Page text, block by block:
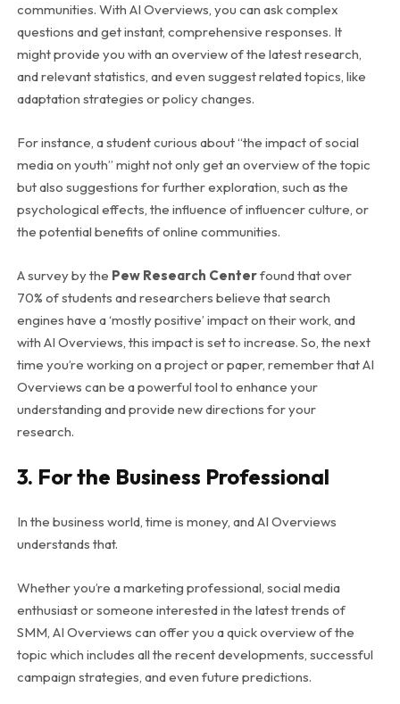
communities. With AI Overviews, you can ask complex
questions and get instant, comprehensive responses. It
might provide you with an overview of the latest research,
and relevant statistics, and even suggest related topics, like
adaptation strategies or policy changes.
For instance, a student curious about “the impact of social
media on youth” might not only get an overview of the topic
but also suggestions for further exploration, such as the
psychological effects, the influence of influencer culture, or
the potential benefits of online communities.
A survey by the Pew Research Centerfound that over
70% of students and researchers believe that search
engines have a ‘mostly positive’ impact on their work, and
with AI Overviews, this impact is set to increase. So, the next
time you’re working on a project or paper, remember that AI
Overviews can be a powerful tool to enhance your
understanding and provide new directions for your
research.
3. For the Business Professional
In the business world, time is money, and AI Overviews
understands that.
Whether you’re a marketing professional, social media
enthusiast or someone interested in the latest trends of
SMM, AI Overviews can offer you a quick overview of the
topic which includes all the recent developments, successful
campaign strategies, and even future predictions.